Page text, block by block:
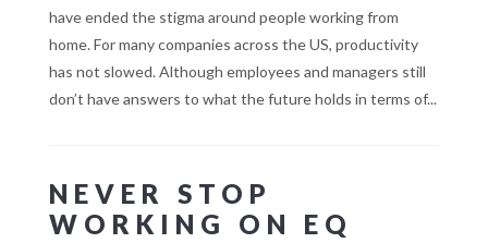
have ended the stigma around people working from
home. For many companies across the US, productivity
has not slowed. Although employees and managers still
don’t have answers to what the future holds in terms of...
NEVER STOP
WORKING ON EQ